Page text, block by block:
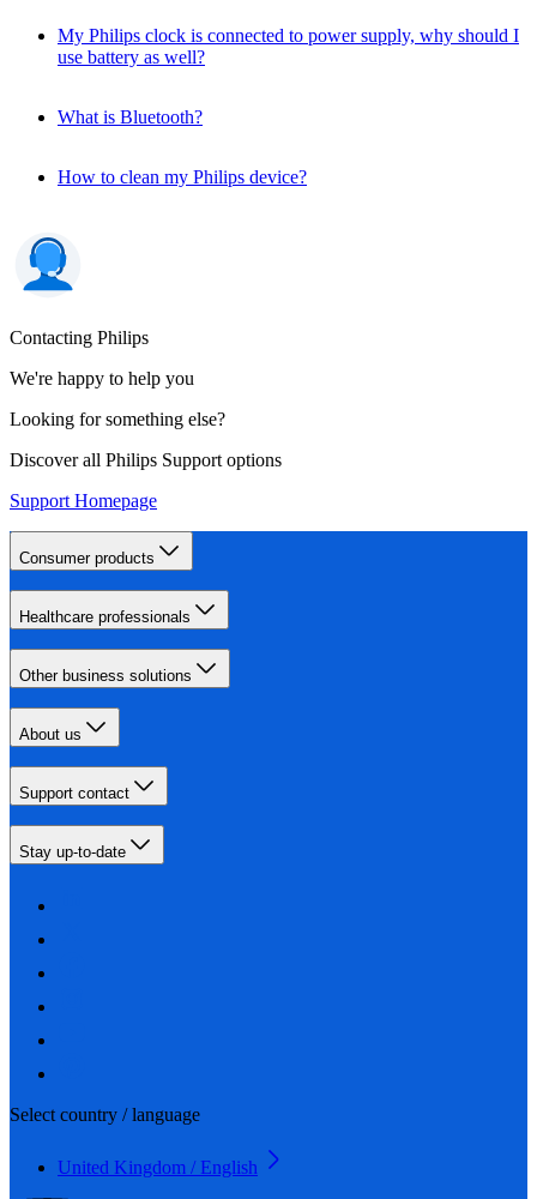
My Philips clock is connected to power supply, why should I
use battery as well?
What is Bluetooth?
How to clean my Philips device?
Contacting Philips
We're happy to help you
Looking for something else?
Discover all Philips Support options
Support Homepage
Consumer products
Healthcare professionals
Other business solutions
About us
Support contact
Stay up-to-date
Select country / language
United Kingdom / English